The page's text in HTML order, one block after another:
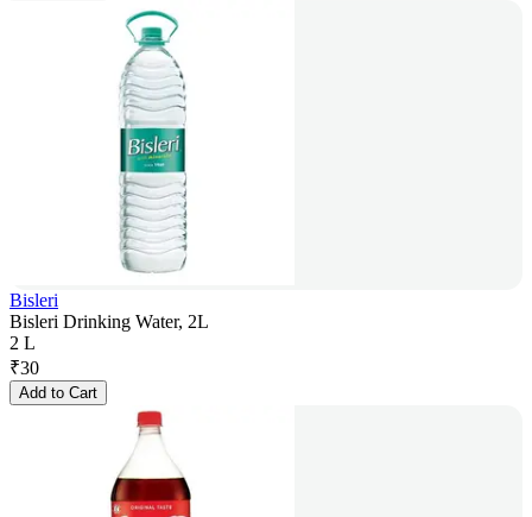
Bisleri
Bisleri Drinking Water, 2L
2 L
₹30
Add to Cart